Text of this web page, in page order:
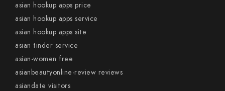
asian hookup apps price
asian hookup apps service
asian hookup apps site
asian tinder service
asian-women free
asianbeautyonline-review reviews
asiandate visitors